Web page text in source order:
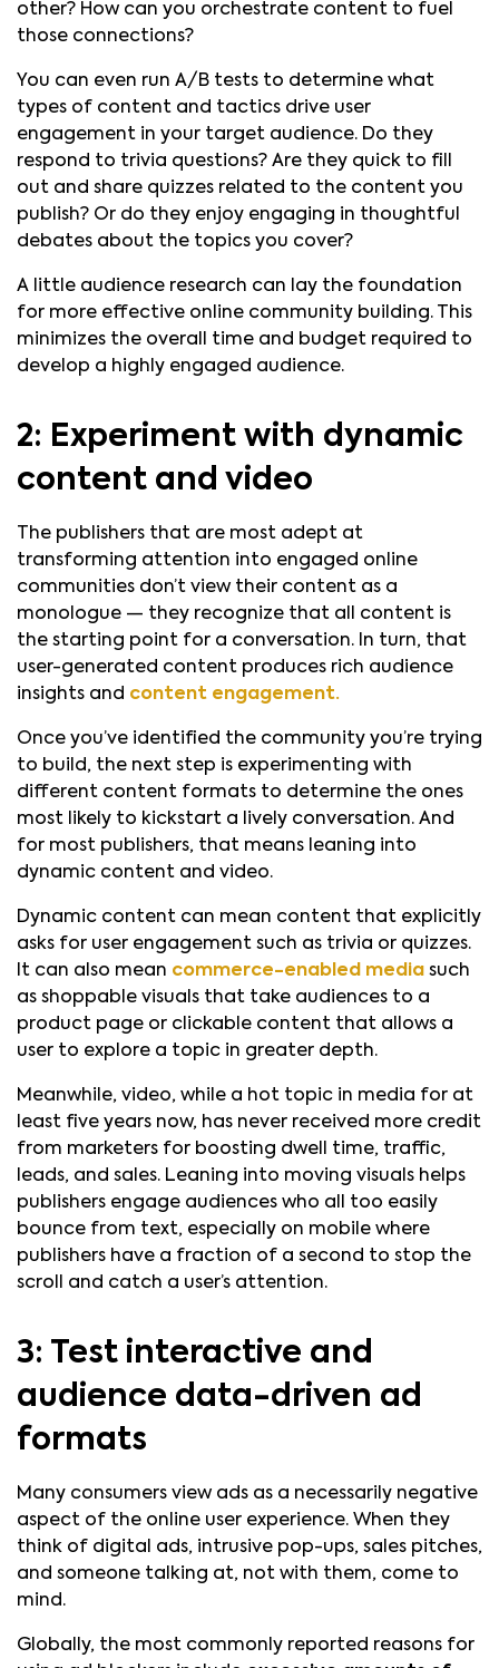
other? How can you orchestrate content to fuel
those connections?
You can even run A/B tests to determine what
types of content and tactics drive user
engagement in your target audience. Do they
respond to trivia questions? Are they quick to fill
out and share quizzes related to the content you
publish? Or do they enjoy engaging in thoughtful
debates about the topics you cover?
A little audience research can lay the foundation
for more effective online community building. This
minimizes the overall time and budget required to
develop a highly engaged audience.
2: Experiment with dynamic
content and video
The publishers that are most adept at
transforming attention into engaged online
communities don’t view their content as a
monologue — they recognize that all content is
the starting point for a conversation. In turn, that
user-generated content produces rich audience
insights and content engagement.
Once you’ve identified the community you’re trying
to build, the next step is experimenting with
different content formats to determine the ones
most likely to kickstart a lively conversation. And
for most publishers, that means leaning into
dynamic content and video.
Dynamic content can mean content that explicitly
asks for user engagement such as trivia or quizzes.
It can also mean commerce-enabled media such
as shoppable visuals that take audiences to a
product page or clickable content that allows a
user to explore a topic in greater depth.
Meanwhile, video, while a hot topic in media for at
least five years now, has never received more credit
from marketers for boosting dwell time, traffic,
leads, and sales. Leaning into moving visuals helps
publishers engage audiences who all too easily
bounce from text, especially on mobile where
publishers have a fraction of a second to stop the
scroll and catch a user’s attention.
3: Test interactive and
audience data-driven ad
formats
Many consumers view ads as a necessarily negative
aspect of the online user experience. When they
think of digital ads, intrusive pop-ups, sales pitches,
and someone talking at, not with them, come to
mind.
Globally, the most commonly reported reasons for